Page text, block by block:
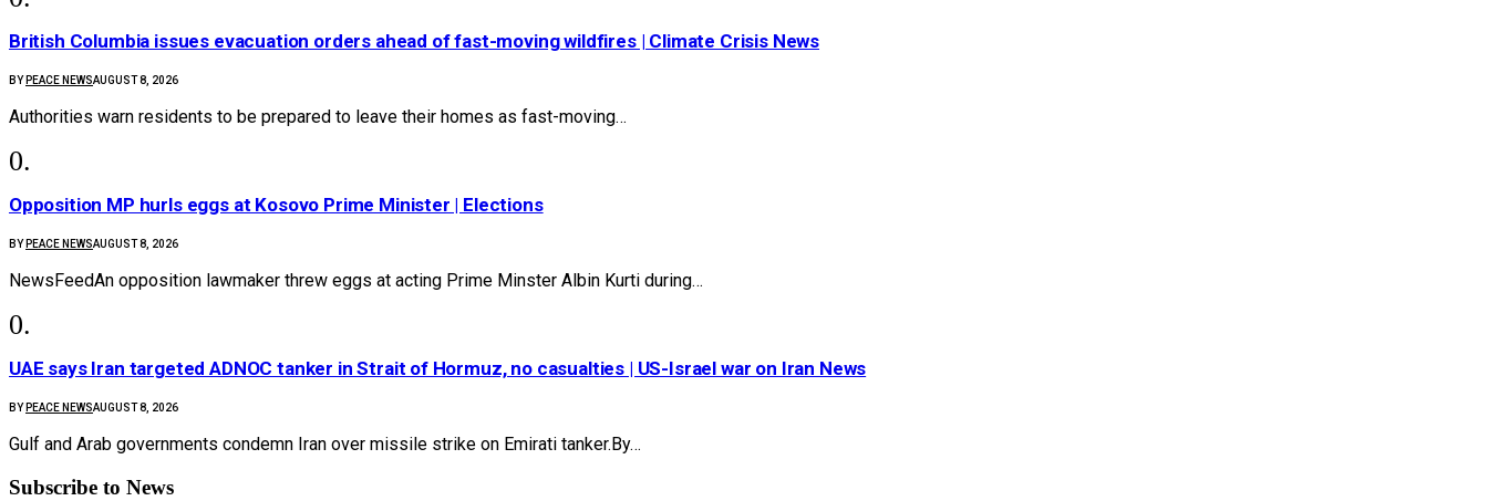
British Columbia issues evacuation orders ahead of fast-moving wildfires | Climate Crisis News
BY PEACE NEWSAUGUST 8, 2026
Authorities warn residents to be prepared to leave their homes as fast-moving…
Opposition MP hurls eggs at Kosovo Prime Minister | Elections
BY PEACE NEWSAUGUST 8, 2026
NewsFeedAn opposition lawmaker threw eggs at acting Prime Minster Albin Kurti during…
UAE says Iran targeted ADNOC tanker in Strait of Hormuz, no casualties | US-Israel war on Iran News
BY PEACE NEWSAUGUST 8, 2026
Gulf and Arab governments condemn Iran over missile strike on Emirati tanker.By…
Subscribe to News